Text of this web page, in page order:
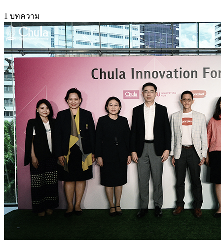
1 บทความ